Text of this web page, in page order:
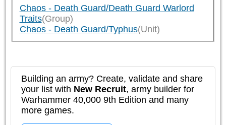
Chaos - Death Guard/Death Guard Warlord
Traits(Group)
Chaos - Death Guard/Typhus(Unit)
Building an army? Create, validate and share
your list with New Recruit, army builder for
Warhammer 40,000 9th Edition and many
more games.